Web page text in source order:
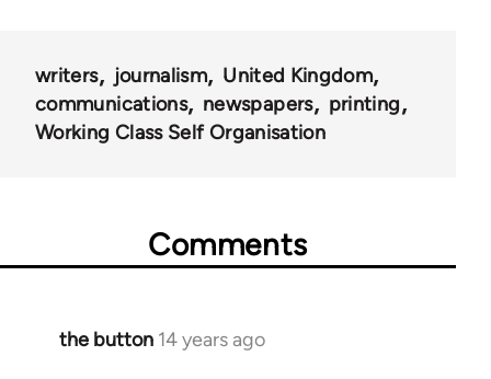
writers journalism
United Kingdom
communications
newspapers
printing
Working Class Self Organisation
Comments
the button 14 years ago
In